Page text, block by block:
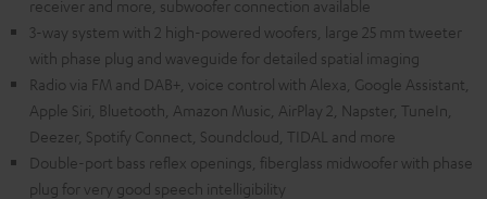
receiver and more, subwoofer connection available
3-way system with 2 high-powered woofers, large 25 mm tweeter
with phase plug and waveguide for detailed spatial imaging
Radio via FM and DAB+, voice control with Alexa, Google Assistant,
Apple Siri, Bluetooth, Amazon Music, AirPlay 2, Napster, TuneIn,
Deezer, Spotify Connect, Soundcloud, TIDAL and more
Double-port bass reflex openings, fiberglass midwoofer with phase
plug for very good speech intelligibility